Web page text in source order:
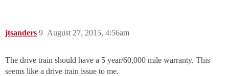
jtsanders August 27, 2015, 4:56am
9
The drive train should have a 5 year/60,000 mile warranty. This
seems like a drive train issue to me.